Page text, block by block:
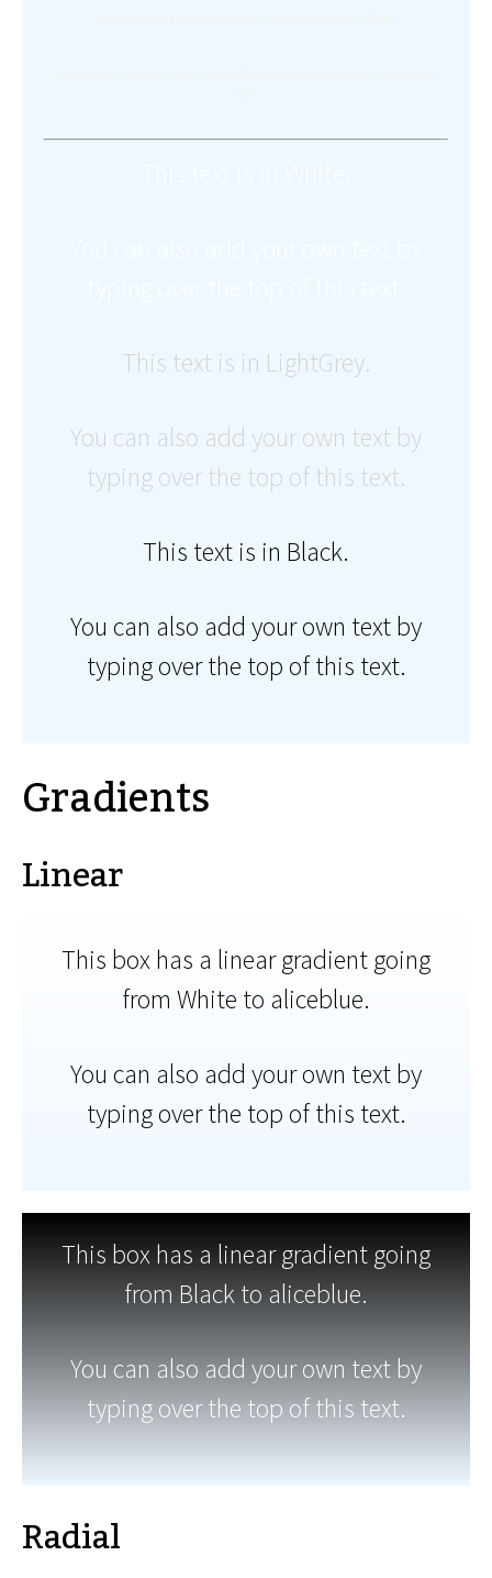
Here's some extra text written in a smaller font size (12px).
You can add more text over the top of this to see how it looks at the smaller
size.
This text is in LightGrey.
You can also add your own text by
typing over the top of this text.
This text is in Black.
You can also add your own text by
typing over the top of this text.
Gradients
Linear
This box has a linear gradient going
from White to aliceblue.
You can also add your own text by
typing over the top of this text.
This box has a linear gradient going
from Black to aliceblue.
You can also add your own text by
typing over the top of this text.
Radial